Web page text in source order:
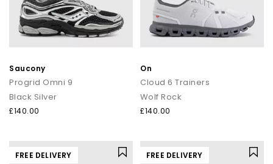
Saucony
Progrid Omni 9
Black Silver
£140.00
On
Cloud 6 Trainers
Wolf Rock
£140.00
FREE DELIVERY FREE DELIVERY